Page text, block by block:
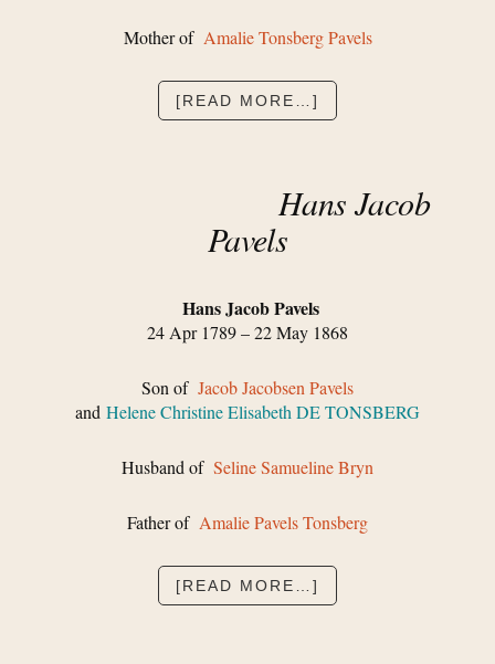
Mother of Amalie Tonsberg Pavels
[READ MORE…]
SELINE
Hans Jacob
Pavels
Hans Jacob Pavels
24 Apr 1789 – 22 May 1868
Son of Jacob Jacobsen Pavels
and Helene Christine Elisabeth DE TONSBERG
Husband of Seline Samueline Bryn
Father of Amalie Pavels Tonsberg
[READ MORE…]
HANS